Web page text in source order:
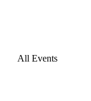
All Events